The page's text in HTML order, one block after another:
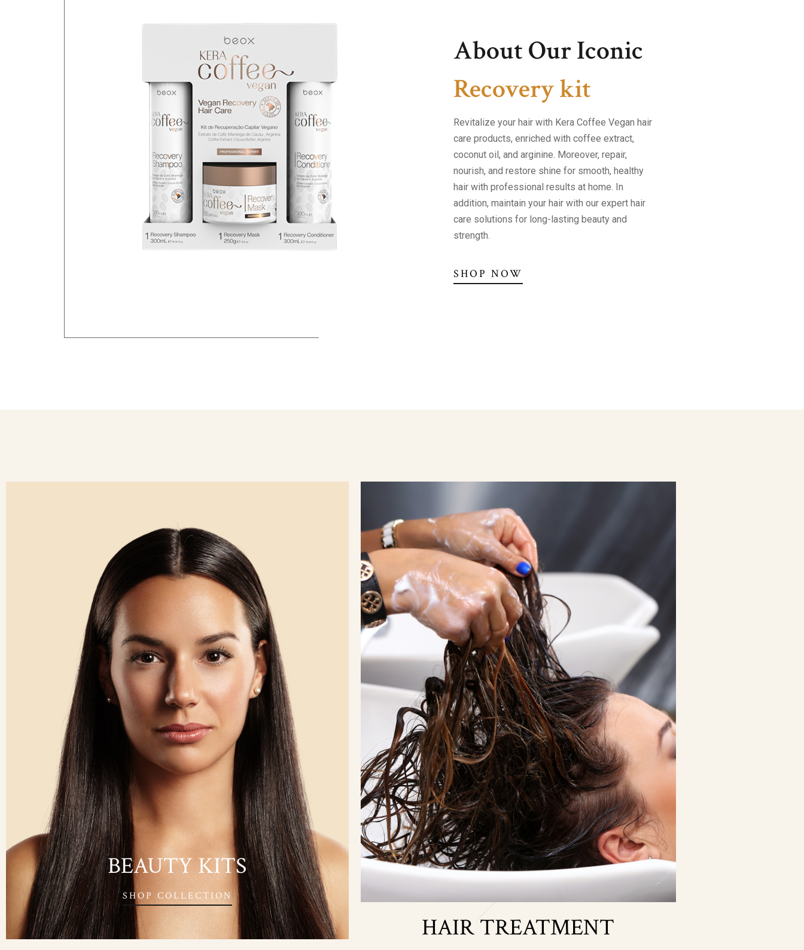
About Our Iconic
Recovery kit
Revitalize your hair with Kera Coffee Vegan hair
care products, enriched with coffee extract,
coconut oil, and arginine. Moreover, repair,
nourish, and restore shine for smooth, healthy
hair with professional results at home. In
addition, maintain your hair with our expert hair
care solutions for long-lasting beauty and
strength.
SHOP NOW
BEAUTY KITS
SHOP COLLECTION
HAIR TREATMENT